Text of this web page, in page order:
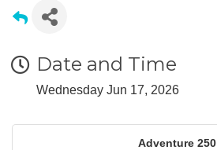
Date and Time
Wednesday Jun 17, 2026
Adventure 250